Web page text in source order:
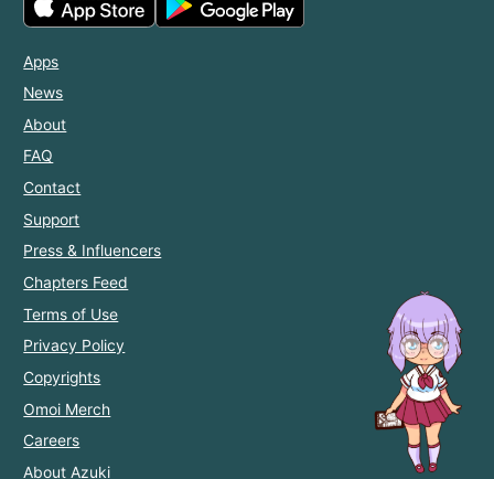
Apps
News
About
FAQ
Contact
Support
Press & Influencers
Chapters Feed
Terms of Use
Privacy Policy
Copyrights
Omoi Merch
Careers
About Azuki